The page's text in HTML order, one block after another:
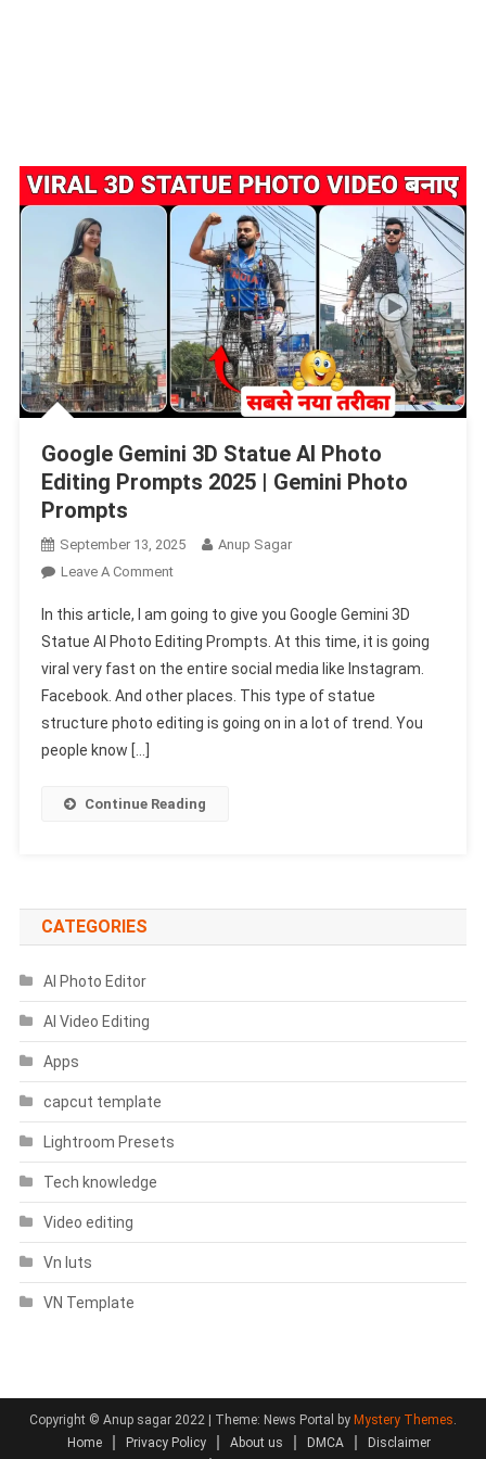
Google Gemini 3D Statue AI Photo
Editing Prompts 2025 | Gemini Photo
Prompts
September 13, 2025
Anup Sagar
Leave A CommentOn
Gemini
3D
Statue
AI
Photo
2025
In this article, I am going to give you Google Gemini 3D
Statue AI Photo Editing Prompts. At this time, it is going
viral very fast on the entire social media like Instagram.
Facebook. And other places. This type of statue
structure photo editing is going on in a lot of trend. You
people know […]
Continue Reading
CATEGORIES
AI Photo Editor
AI Video Editing
Apps
capcut template
Lightroom Presets
Tech knowledge
Video editing
Vn luts
VN Template
Copyright © Anup sagar 2022 | Theme: News Portal by Mystery Themes.
Home
Privacy Policy About us DMCA
Disclaimer